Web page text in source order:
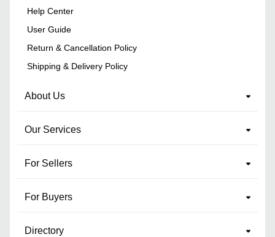
Help Center
User Guide
Return & Cancellation Policy
Shipping & Delivery Policy
About Us
Our Services
For Sellers
For Buyers
Directory